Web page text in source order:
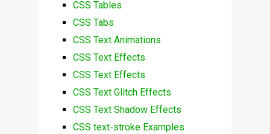
CSS Tables
CSS Tabs
CSS Text Animations
CSS Text Effects
CSS Text Effects
CSS Text Glitch Effects
CSS Text Shadow Effects
CSS text-stroke Examples